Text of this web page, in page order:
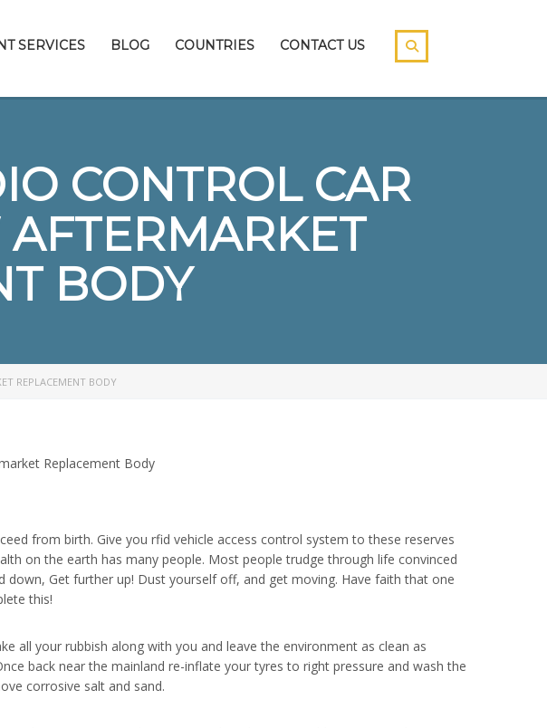
SERVICES BLOG COUNTRIES CONTACT US
CONTROL CAR
BODY
REPLACEMENT BODY
Replacement Body
from birth. Give you rfid vehicle access control system to these reserves
on the earth has many people. Most people trudge through life convinced
Get further up! Dust yourself off, and get moving. Have faith that one
this!
all your rubbish along with you and leave the environment as clean as
back near the mainland re-inflate your tyres to right pressure and wash the
corrosive salt and sand.